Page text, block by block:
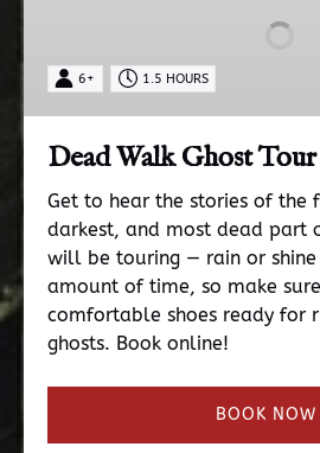
6+ 1.5 HOURS
Dead Walk Ghost Tour
Get to hear the stories of the
darkest, and most dead part
will be touring — rain or
amount of time, so make
comfortable shoes ready for
ghosts. Book online!
BOOK NOW